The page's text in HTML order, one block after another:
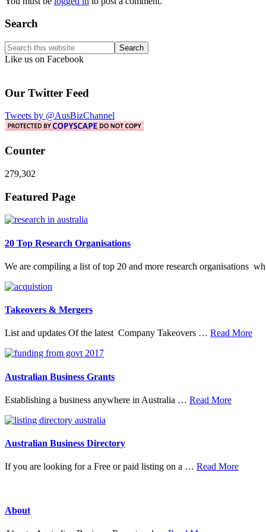
Primary
Sidebar
Search
Search
this
Like us on Facebook
Our Twitter Feed
Tweets by @AusBizChannel
Counter
279,302
Footer
Featured Page
20 Top Research Organisations
We are compiling a list of top 20 and more research organisations
Takeovers & Mergers
List and updates Of the latest Company Takeovers … Read More
Australian Business Grants
Establishing a business anywhere in Australia … Read Moreabout
Australian Business Directory
If you are looking for a Free or paid listing on a … Read Moreabout
About